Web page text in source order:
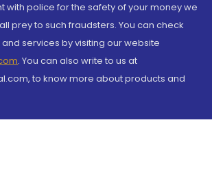
with police for the safety of your money we
prey to such fraudsters. You can check
services by visiting our website
. You can also write to us at
to know more about products and